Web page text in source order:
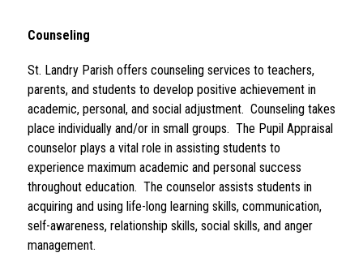
Counseling
St. Landry Parish offers counseling services to teachers,
parents, and students to develop positive achievement in
academic, personal, and social adjustment.  Counseling takes
place individually and/or in small groups.  The Pupil Appraisal
counselor plays a vital role in assisting students to
experience maximum academic and personal success
throughout education.  The counselor assists students in
acquiring and using life-long learning skills, communication,
self-awareness, relationship skills, social skills, and anger
management.